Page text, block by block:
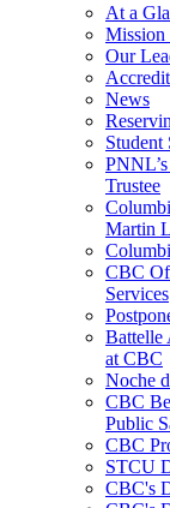
At a
Mission
Our
News
Student
Trustee
Martin
CBC
Services
Battelle
at CBC
Noche
CBC
Public
CBC
STCU
CBC's